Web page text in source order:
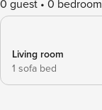
0 guest 0 bedroom
Living room
1 sofa bed